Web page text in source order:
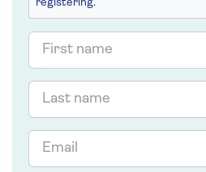
registering.
First
name
Last
name
Email